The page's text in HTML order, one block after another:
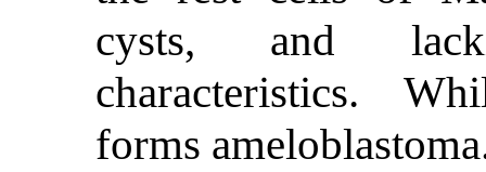
cysts, and
characteristics.
forms